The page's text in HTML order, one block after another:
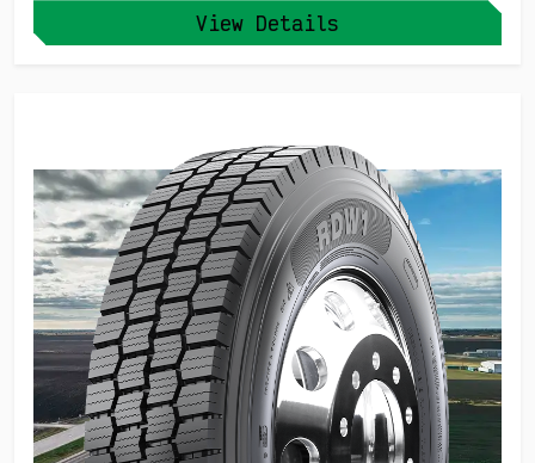
View Details